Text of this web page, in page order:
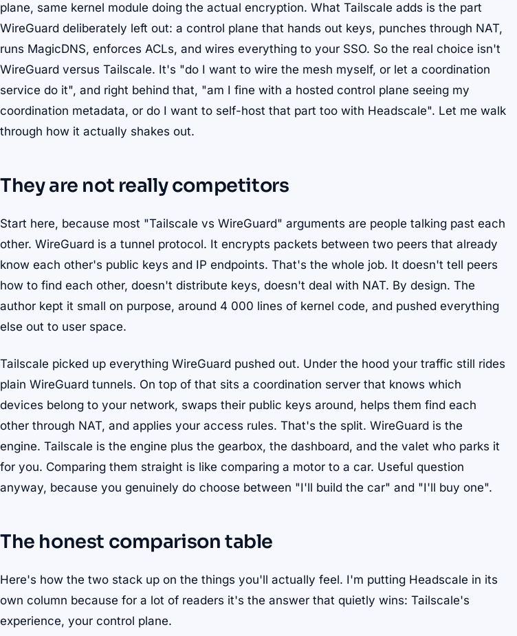
plane, same kernel module doing the actual encryption. What Tailscale adds is the part
WireGuard deliberately left out: a control plane that hands out keys, punches through NAT,
runs MagicDNS, enforces ACLs, and wires everything to your SSO. So the real choice isn't
WireGuard versus Tailscale. It's "do I want to wire the mesh myself, or let a coordination
service do it", and right behind that, "am I fine with a hosted control plane seeing my
coordination metadata, or do I want to self-host that part too with Headscale". Let me walk
through how it actually shakes out.
They are not really competitors
Start here, because most "Tailscale vs WireGuard" arguments are people talking past each
other. WireGuard is a tunnel protocol. It encrypts packets between two peers that already
know each other's public keys and IP endpoints. That's the whole job. It doesn't tell peers
how to find each other, doesn't distribute keys, doesn't deal with NAT. By design. The
author kept it small on purpose, around 4 000 lines of kernel code, and pushed everything
else out to user space.
Tailscale picked up everything WireGuard pushed out. Under the hood your traffic still rides
plain WireGuard tunnels. On top of that sits a coordination server that knows which
devices belong to your network, swaps their public keys around, helps them find each
other through NAT, and applies your access rules. That's the split. WireGuard is the
engine. Tailscale is the engine plus the gearbox, the dashboard, and the valet who parks it
for you. Comparing them straight is like comparing a motor to a car. Useful question
anyway, because you genuinely do choose between "I'll build the car" and "I'll buy one".
The honest comparison table
Here's how the two stack up on the things you'll actually feel. I'm putting Headscale in its
own column because for a lot of readers it's the answer that quietly wins: Tailscale's
experience, your control plane.